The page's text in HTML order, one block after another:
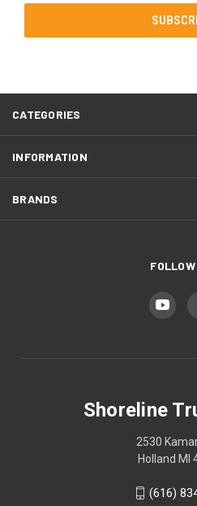
CATEGORIES
INFORMATION
BRANDS
FOLLOW
Shoreline
2530
Holland MI
(616)